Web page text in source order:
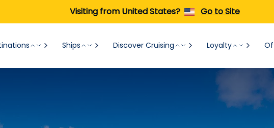
Visiting from United States? Go to Site
Ships Discover Cruising Loyalty